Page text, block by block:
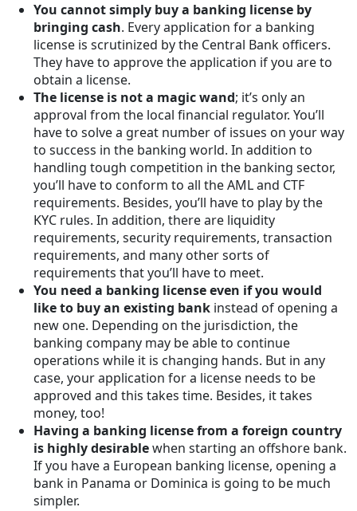
You cannot simply buy a banking license by
bringing cash. Every application for a banking
license is scrutinized by the Central Bank officers.
They have to approve the application if you are to
obtain a license.
The license is not a magic wand; it’s only an
approval from the local financial regulator. You’ll
have to solve a great number of issues on your way
to success in the banking world. In addition to
handling tough competition in the banking sector,
you’ll have to conform to all the AML and CTF
requirements. Besides, you’ll have to play by the
KYC rules. In addition, there are liquidity
requirements, security requirements, transaction
requirements, and many other sorts of
requirements that you’ll have to meet.
You need a banking license even if you would
like to buy an existing bank instead of opening a
new one. Depending on the jurisdiction, the
banking company may be able to continue
operations while it is changing hands. But in any
case, your application for a license needs to be
approved and this takes time. Besides, it takes
money, too!
Having a banking license from a foreign country
is highly desirablewhen starting an offshore bank.
If you have a European banking license, opening a
bank in Panama or Dominica is going to be much
simpler.